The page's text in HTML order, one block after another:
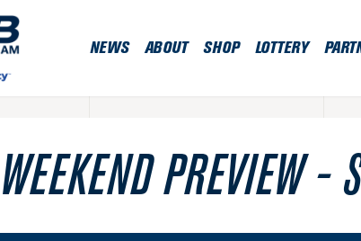
NEWS ABOUT SHOP LOTTERY
WEEKEND PREVIEW